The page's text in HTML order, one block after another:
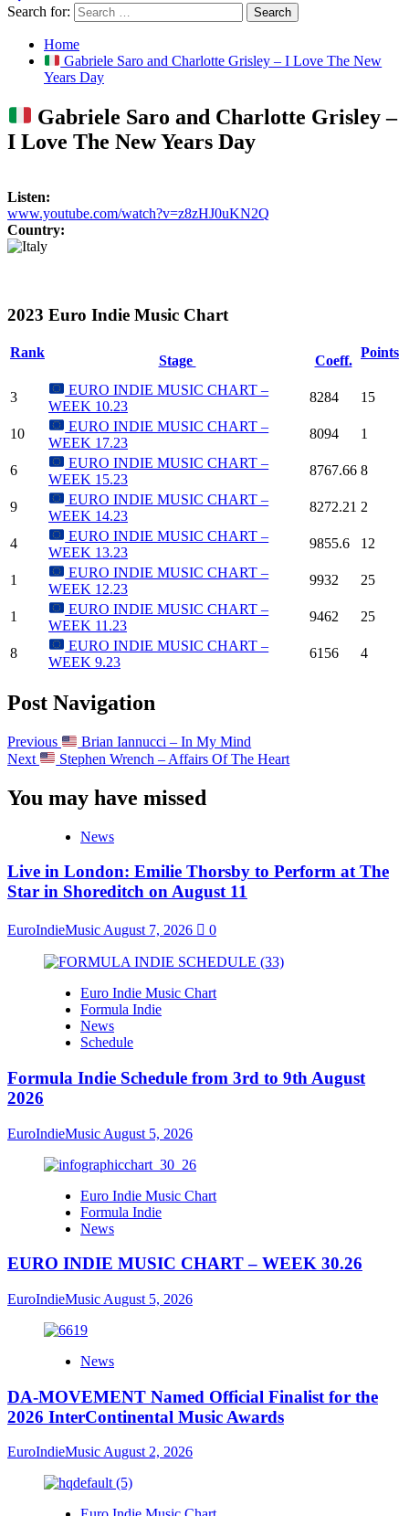
Search for:
Home
Gabriele Saro and Charlotte Grisley – I Love The New
Years Day
Gabriele Saro and Charlotte Grisley –
I Love The New Years Day
Listen:
www.youtube.com/watch?v=z8zHJ0uKN2Q
Country:
2023 Euro Indie Music Chart
Rank
Stage Coeff.
Points
3
EURO INDIE MUSIC CHART –
WEEK 10.23
8284 15
10
EURO INDIE MUSIC CHART –
WEEK 17.23
8094 1
6
EURO INDIE MUSIC CHART –
WEEK 15.23
8767.66 8
9
EURO INDIE MUSIC CHART –
WEEK 14.23
8272.21 2
4
EURO INDIE MUSIC CHART –
WEEK 13.23
9855.6 12
1
EURO INDIE MUSIC CHART –
WEEK 12.23
9932 25
1
EURO INDIE MUSIC CHART –
WEEK 11.23
9462 25
8
EURO INDIE MUSIC CHART –
WEEK 9.23
6156 4
Post Navigation
Previous
Brian Iannucci – In My Mind
Next
Stephen Wrench – Affairs Of The Heart
You may have missed
News
Live in London: Emilie Thorsby to Perform at The
Star in Shoreditch on August 11
EuroIndieMusic August 7, 2026 0
Euro Indie Music Chart
Formula Indie
News
Schedule
Formula Indie Schedule from 3rd to 9th August
2026
EuroIndieMusic August 5, 2026
Euro Indie Music Chart
Formula Indie
News
EURO INDIE MUSIC CHART – WEEK 30.26
EuroIndieMusic August 5, 2026
News
DA-MOVEMENT Named Official Finalist for the
2026 InterContinental Music Awards
EuroIndieMusicAugust 2, 2026